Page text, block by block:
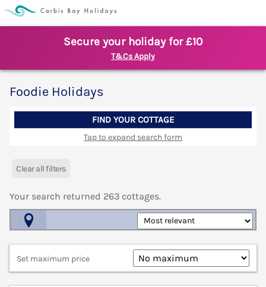
Secure your holiday for £10
T&Cs Apply
Foodie Holidays
FIND YOUR COTTAGE
Tap to expand search form
Clear all filters
Your search returned 263 cottages.
Set maximum price